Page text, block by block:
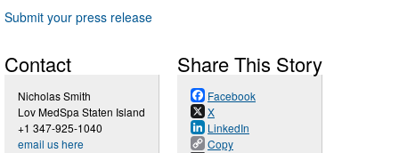
Submit your press release
Contact
Nicholas Smith
Lov MedSpa Staten Island
+1 347-925-1040
email us here
Share This Story
Facebook
X
LinkedIn
Copy